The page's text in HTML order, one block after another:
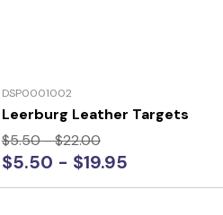
DSP0001002
Leerburg Leather Targets
$5.50 - $22.00
$5.50 - $19.95